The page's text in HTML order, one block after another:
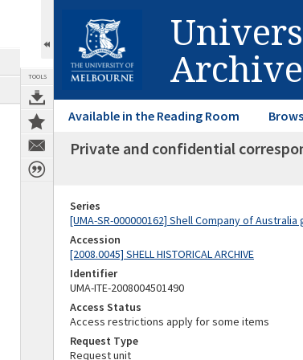
TOOLS
Available in the Reading Room
Private and confidential
Series
[UMA-SR-000000162] Shell Company of
Accession
[2008.0045] SHELL HISTORICAL ARCHIVE
Identifier
UMA-ITE-2008004501490
Access Status
Access restrictions apply for some items
Request Type
Request unit